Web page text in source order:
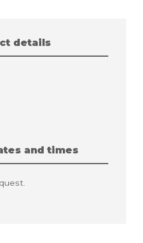
details
and times